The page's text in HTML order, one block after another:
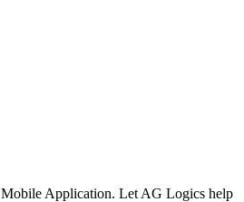
Mobile Application. Let AG Logics help